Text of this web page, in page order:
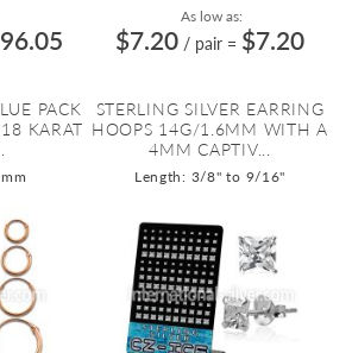
PACK
KARAT
As low as:
$7.20 / pair = $7.20
STERLING SILVER EARRING
HOOPS 14G/1.6MM WITH A
4MM CAPTIV...
Length: 3/8" to 9/16"